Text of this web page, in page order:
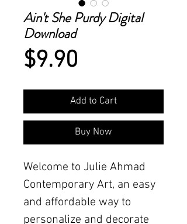
Ain't She Purdy Digital
Download
$9.90
Add to Cart
Buy Now
Welcome to Julie Ahmad
Contemporary Art, an easy
and affordable way to
personalize and decorate